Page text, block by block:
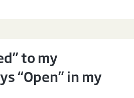
to my
“Open” in my